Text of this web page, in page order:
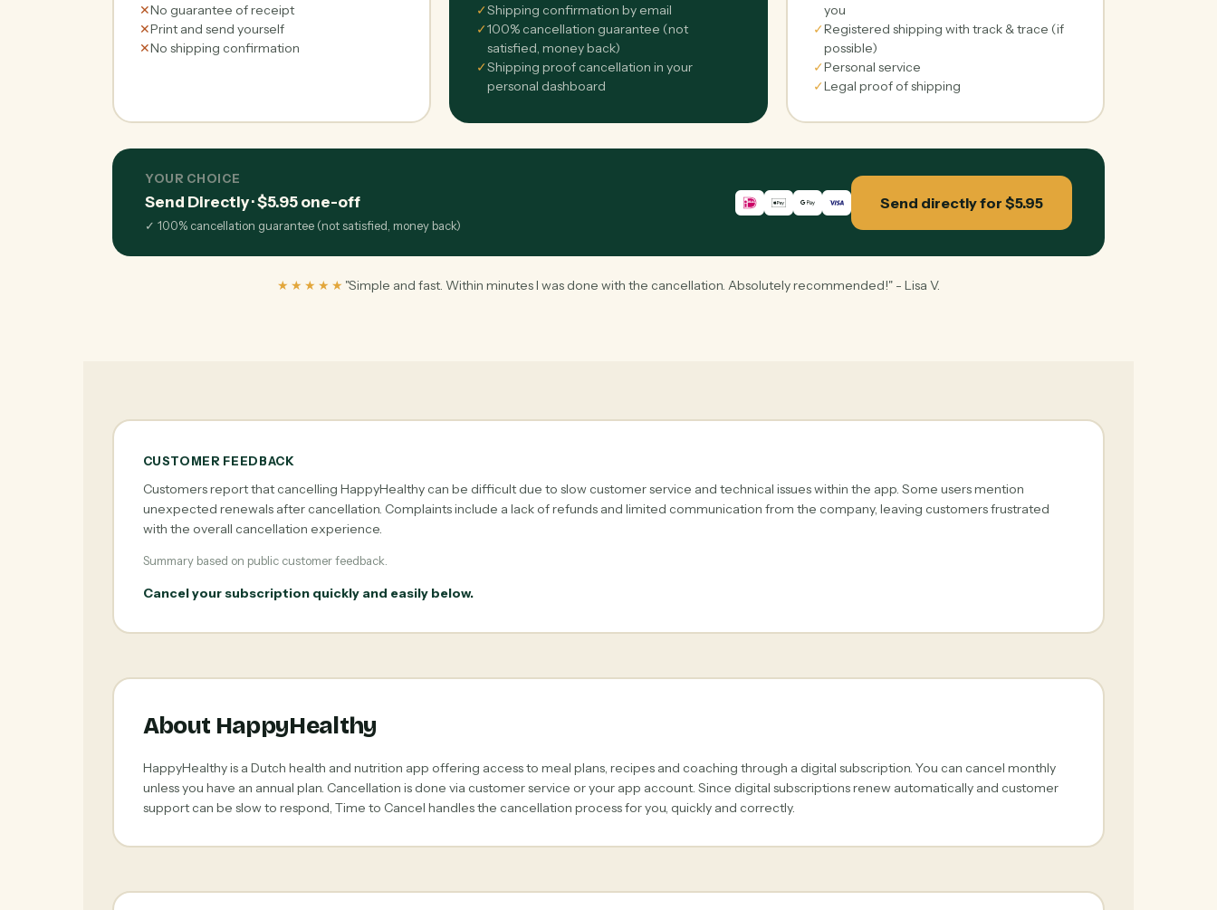
✕No guarantee of receipt
✕Print and send yourself
✕No shipping confirmation
✓Shipping confirmation by email
✓100% cancellation guarantee (not
satisfied, money back)
✓Shipping proof cancellation in your
personal dashboard
you
✓Registered shipping with track & trace (if
possible)
✓Personal service
✓Legal proof of shipping
YOUR CHOICE
Send Directly·$5.95 one-off
✓ 100% cancellation guarantee (not satisfied, money back)
Send directly for $5.95
★★★★★ "Simple and fast. Within minutes I was done with the cancellation. Absolutely recommended!" - Lisa V.
CUSTOMER FEEDBACK
Customers report that cancelling HappyHealthy can be difficult due to slow customer service and technical issues within the app. Some users mention
unexpected renewals after cancellation. Complaints include a lack of refunds and limited communication from the company, leaving customers frustrated
with the overall cancellation experience.
Summary based on public customer feedback.
Cancel your subscription quickly and easily below.
About HappyHealthy
HappyHealthy is a Dutch health and nutrition app offering access to meal plans, recipes and coaching through a digital subscription. You can cancel monthly
unless you have an annual plan. Cancellation is done via customer service or your app account. Since digital subscriptions renew automatically and customer
support can be slow to respond, Time to Cancel handles the cancellation process for you, quickly and correctly.